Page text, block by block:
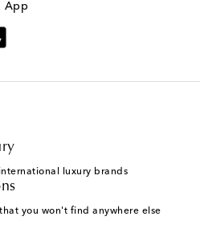
App
luxury brands
you won't find anywhere else